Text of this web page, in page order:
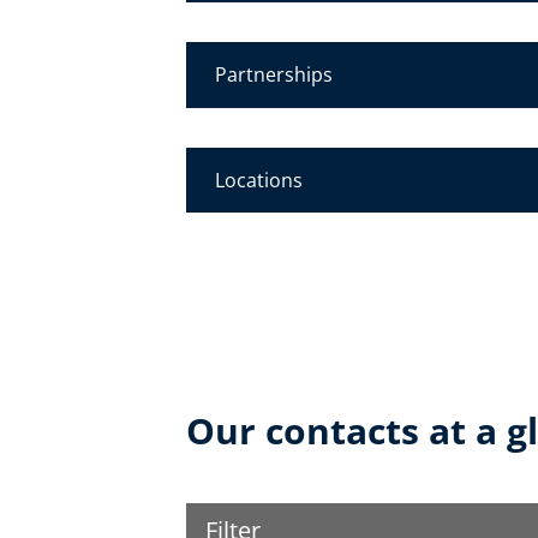
Partnerships
Locations
Our contacts at a
Filter